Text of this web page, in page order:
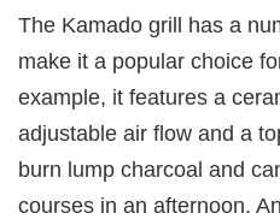
The Kamado grill has a
make it a popular choice
example, it features a
adjustable air flow and a
burn lump charcoal and
courses in an afternoon.